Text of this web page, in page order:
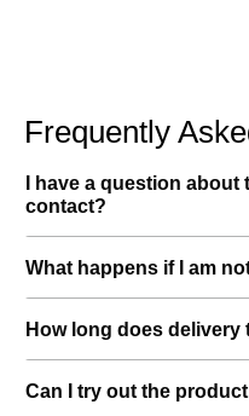
Frequently
I have a question about
contact?
What happens if I am
How long does delivery
Can I try out the